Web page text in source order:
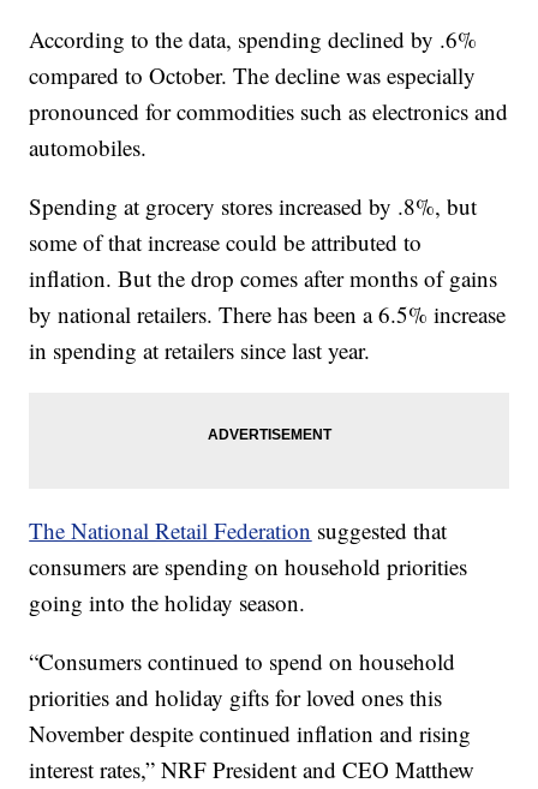
According to the data, spending declined by .6%
compared to October. The decline was especially
pronounced for commodities such as electronics and
automobiles.
Spending at grocery stores increased by .8%, but
some of that increase could be attributed to
inflation. But the drop comes after months of gains
by national retailers. There has been a 6.5% increase
in spending at retailers since last year.
The National Retail Federation suggested that
consumers are spending on household priorities
going into the holiday season.
“Consumers continued to spend on household
priorities and holiday gifts for loved ones this
November despite continued inflation and rising
interest rates,” NRF President and CEO Matthew